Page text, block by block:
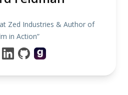
Zed Industries & Author of
in Action”